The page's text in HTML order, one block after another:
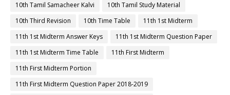
10th Tamil Samacheer Kalvi
10th Tamil Study Material
10th Third Revision
10th Time Table
11th 1st Midterm
11th 1st Midterm Answer Keys
11th 1st Midterm Question Paper
11th 1st Midterm Time Table
11th First Midterm
11th First Midterm Portion
11th First Midterm Question Paper 2018-2019